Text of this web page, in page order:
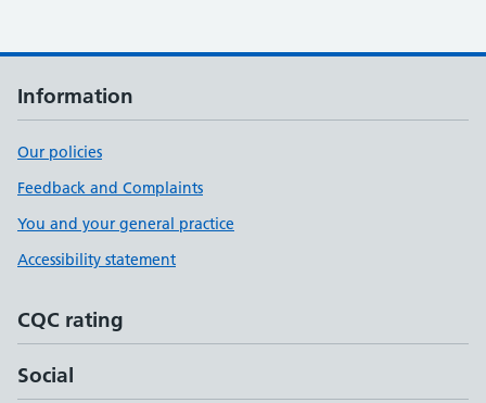
Information
Our policies
Feedback and Complaints
You and your general practice
Accessibility statement
CQC rating
Social